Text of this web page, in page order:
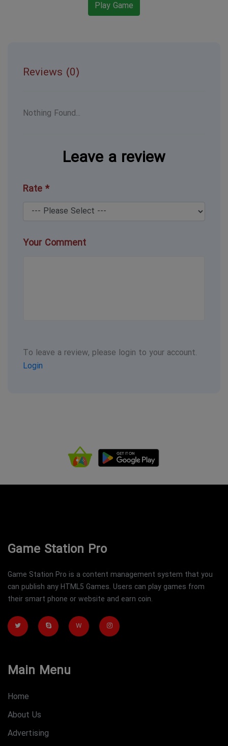
Play Game
Reviews (0)
Nothing Found...
Leave a review
Rate *
Your Comment
To leave a review, please login to your account.
Login
Game Station Pro
Game Station Pro is a content management system that you
can publish any HTML5 Games. Users can play games from
their smart phone or website and earn coin.
W
Main Menu
Home
About Us
Advertising